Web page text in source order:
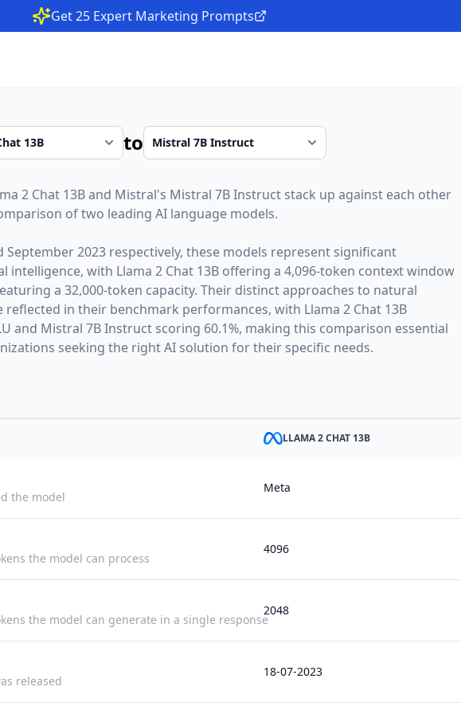
Get 25 Expert Marketing Prompts
to
2 Chat 13Band Mistral's Mistral 7B Instructstack up against each other
of two leading AI language models.
September 2023respectively, these models represent significant
intelligence, with Llama 2 Chat 13Boffering a 4,096-token context window
a 32,000-token capacity. Their distinct approaches to natural
reflected in their benchmark performances, with Llama 2 Chat 13B
and Mistral 7B Instruct scoring 60.1%, making this comparison essential
seeking the right AI solution for their specific needs.
LLAMA 2 CHAT 13B
the model
Meta
the model can process
4096
the model can generate in a single response
2048
released
18-07-2023